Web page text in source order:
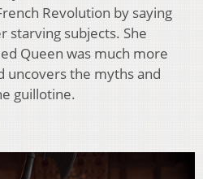
Revolution by saying
starving subjects. She
Queen was much more
uncovers the myths and
guillotine.